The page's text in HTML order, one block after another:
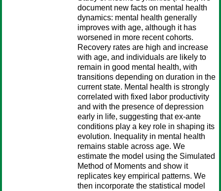
document new facts on mental health
dynamics: mental health generally
improves with age, although it has
worsened in more recent cohorts.
Recovery rates are high and increase
with age, and individuals are likely to
remain in good mental health, with
transitions depending on duration in the
current state. Mental health is strongly
correlated with fixed labor productivity
and with the presence of depression
early in life, suggesting that ex-ante
conditions play a key role in shaping its
evolution. Inequality in mental health
remains stable across age. We
estimate the model using the Simulated
Method of Moments and show it
replicates key empirical patterns. We
then incorporate the statistical model